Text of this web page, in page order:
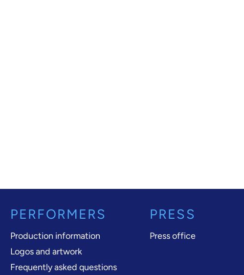
PERFORMERS
Production information
Logos and artwork
Frequently asked questions
PRESS
Press office